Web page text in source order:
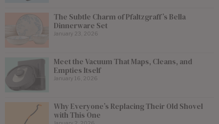
The Subtle Charm of Pfaltzgraff’s Bella
Dinnerware Set
January 23, 2026
Meet the Vacuum That Maps, Cleans, and
Empties Itself
January 16, 2026
Why Everyone’s Replacing Their Old Shovel
with This One